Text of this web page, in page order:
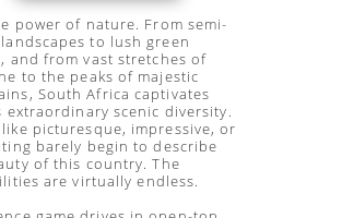
power of nature. From semi-
to lush green
and from vast stretches of
to the peaks of majestic
South Africa captivates
extraordinary scenic diversity.
picturesque, impressive, or
barely begin to describe
of this country. The
are virtually endless.